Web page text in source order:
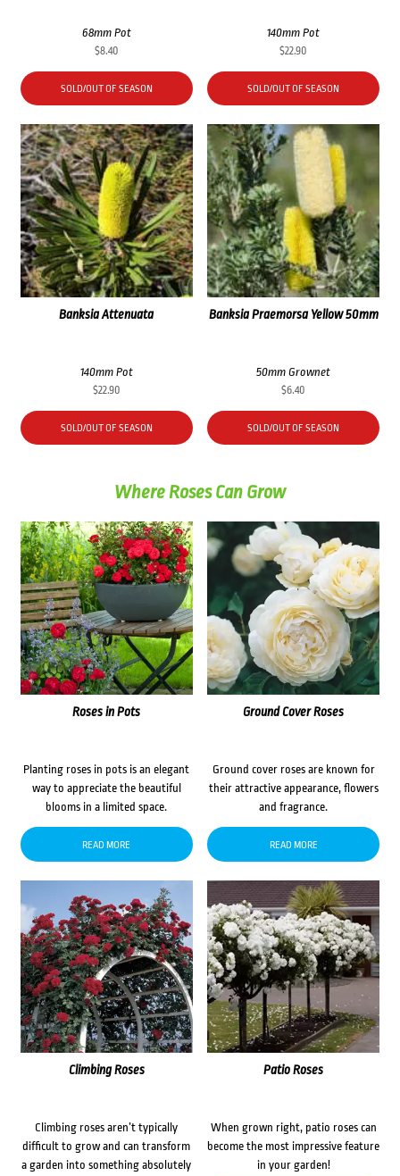
68mm Pot
$8.40
SOLD/OUT OF SEASON
140mm Pot
$22.90
SOLD/OUT OF SEASON
Banksia Attenuata
140mm Pot
$22.90
SOLD/OUT OF SEASON
Banksia Praemorsa Yellow 50mm
50mm Grownet
$6.40
SOLD/OUT OF SEASON
Where Roses Can Grow
Roses in Pots
Planting roses in pots is an elegant
way to appreciate the beautiful
blooms in a limited space.
READ MORE
Ground Cover Roses
Ground cover roses are known for
their attractive appearance, flowers
and fragrance.
READ MORE
Climbing Roses
Climbing roses aren’t typically
difficult to grow and can transform
a garden into something absolutely
Patio Roses
When grown right, patio roses can
become the most impressive feature
in your garden!